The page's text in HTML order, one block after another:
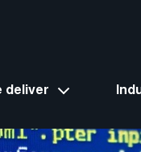
deliver